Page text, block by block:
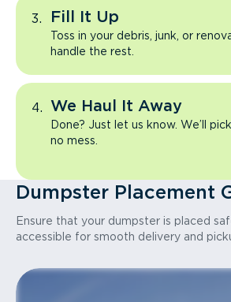
Fill It Up
Toss in your debris, junk, or
handle the rest.
We Haul It Away
Done? Just let us know. We’ll
no mess.
Dumpster Placement
Ensure that your dumpster is placed
accessible for smooth delivery and